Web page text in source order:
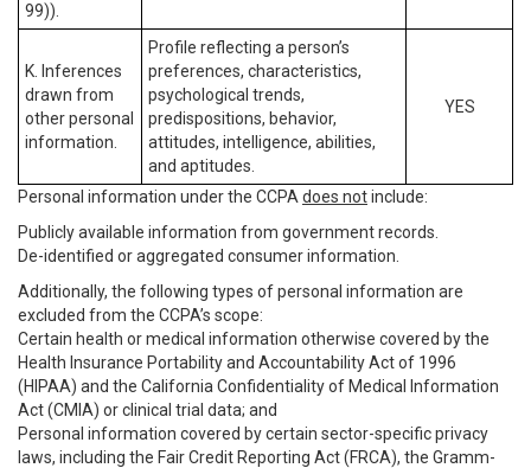
99)).
K. Inferences
drawn from
other personal
information.
Profile reflecting a person’s
preferences, characteristics,
psychological trends,
predispositions, behavior,
attitudes, intelligence, abilities,
and aptitudes.
YES
Personal information under the CCPA does notinclude:
Publicly available information from government records.
De-identified or aggregated consumer information.
Additionally, the following types of personal information are
excluded from the CCPA’s scope:
Certain health or medical information otherwise covered by the
Health Insurance Portability and Accountability Act of 1996
(HIPAA) and the California Confidentiality of Medical Information
Act (CMIA) or clinical trial data; and
Personal information covered by certain sector-specific privacy
laws, including the Fair Credit Reporting Act (FRCA), the Gramm-